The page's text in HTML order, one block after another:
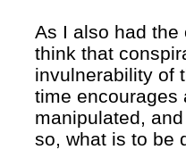
As I also had the
think that
invulnerability of
time encourages
manipulated,
so, what is to be